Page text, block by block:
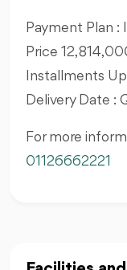
Payment Plan :
Price
Installments
Delivery Date :
For more
01126662221